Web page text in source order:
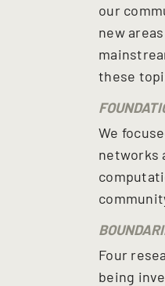
our
new
these
We
networks
Four
being